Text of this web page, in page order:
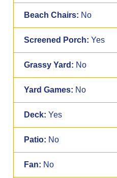
Beach Chairs: No
Screened Porch: Yes
Grassy Yard: No
Yard Games: No
Deck: Yes
Patio: No
Fan: No